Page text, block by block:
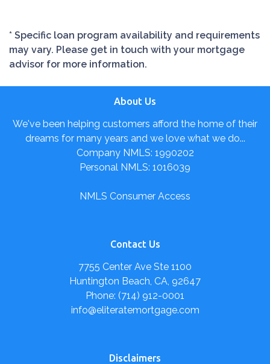
* Specific loan program availability and requirements
may vary. Please get in touch with your mortgage
advisor for more information.
About Us
We've been helping customers afford the home of their
dreams for many years and we love what we do...
Company NMLS: 1990202
Personal NMLS: 1016039
NMLS Consumer Access
Contact Us
7755 Center Ave Ste 1100
Huntington Beach, CA, 92647
Phone: (714) 912-0001
info@eliteratemortgage.com
Disclaimers